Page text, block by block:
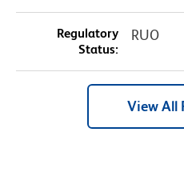
Regulatory
Status:
RUO
View All